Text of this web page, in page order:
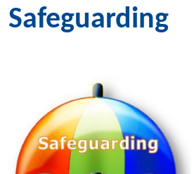
Safeguarding